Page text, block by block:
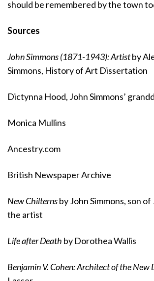
should be remembered by the town
Sources
John Simmons (1871-1943): Artistby
Simmons, History of Art Dissertation
Dictynna Hood, John Simmons’
Monica Mullins
Ancestry.com
British Newspaper Archive
New Chilternsby John Simmons, son of
the artist
Life after Death by Dorothea Wallis
Benjamin V. Cohen: Architect of the New